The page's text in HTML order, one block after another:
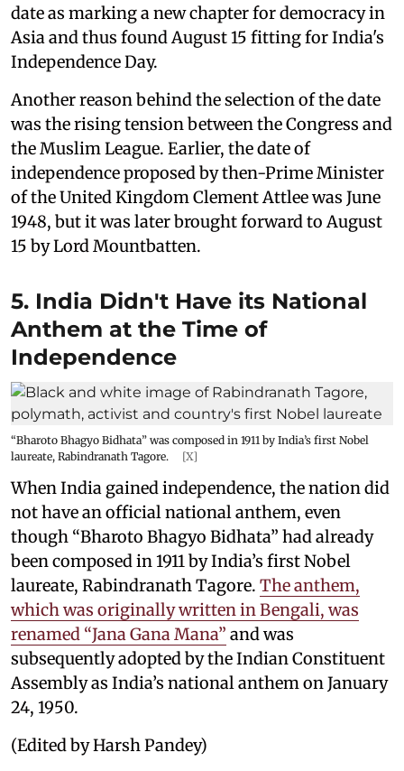
date as marking a new chapter for democracy in
Asia and thus found August 15 fitting for India's
Independence Day.
Another reason behind the selection of the date
was the rising tension between the Congress and
the Muslim League. Earlier, the date of
independence proposed by then-Prime Minister
of the United Kingdom Clement Attlee was June
1948, but it was later brought forward to August
15 by Lord Mountbatten.
5. India Didn't Have its National
Anthem at the Time of
Independence
“Bharoto Bhagyo Bidhata” was composed in 1911 by India’s first Nobel
laureate, Rabindranath Tagore.
[X]
When India gained independence, the nation did
not have an official national anthem, even
though “Bharoto Bhagyo Bidhata” had already
been composed in 1911 by India’s first Nobel
laureate, Rabindranath Tagore. The anthem,
which was originally written in Bengali, was
renamed “Jana Gana Mana” and was
subsequently adopted by the Indian Constituent
Assembly as India’s national anthem on January
24, 1950.
(Edited by Harsh Pandey)